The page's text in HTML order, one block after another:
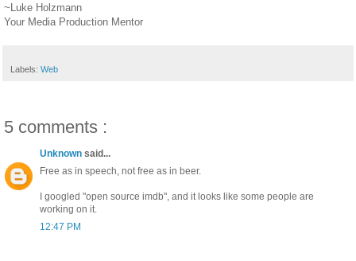
~Luke Holzmann
Your Media Production Mentor
Labels: Web
5 comments :
Unknown said...
Free as in speech, not free as in beer.
I googled "open source imdb", and it looks like some people are
working on it.
12:47 PM